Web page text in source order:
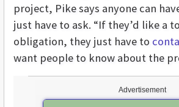
Advertisement
project, Pike says anyone can
just have to ask. “If they’d like a
obligation, they just have to
want people to know about the